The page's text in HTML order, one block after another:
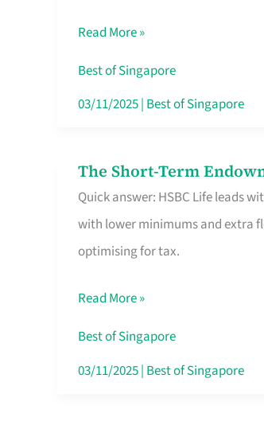
Mobile
SIM
Card
Roam,
No
Contract
Read More »
Best of Singapore
03/11/2025| Best of Singapore
The Short-Term
Quick answer: HSBC Life leads
with lower minimums and extra
optimising for tax.
The
Short-
Term
Endowment
Route
Savers
Really
Read More »
Best of Singapore
03/11/2025| Best of Singapore